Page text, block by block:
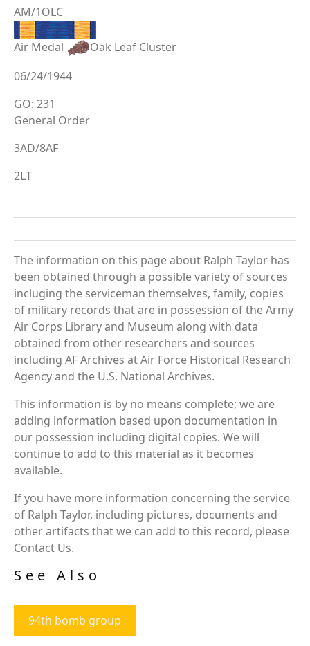
AM/1OLC
Air Medal
Oak Leaf Cluster
06/24/1944
GO: 231
General Order
3AD/8AF
2LT
The information on this page about Ralph Taylor has
been obtained through a possible variety of sources
incluging the serviceman themselves, family, copies
of military records that are in possession of the Army
Air Corps Library and Museum along with data
obtained from other researchers and sources
including AF Archives at Air Force Historical Research
Agency and the U.S. National Archives.
This information is by no means complete; we are
adding information based upon documentation in
our possession including digital copies. We will
continue to add to this material as it becomes
available.
If you have more information concerning the service
of Ralph Taylor, including pictures, documents and
other artifacts that we can add to this record, please
Contact Us.
See Also
94th bomb group